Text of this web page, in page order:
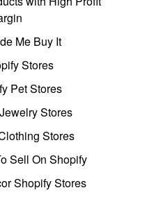
Me Buy It
Stores
Pet Stores
Stores
Stores
Sell On Shopify
Shopify Stores